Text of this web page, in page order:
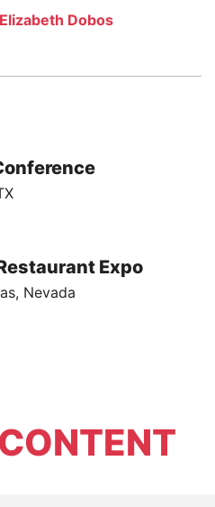
Elizabeth Dobos
Expo
Nevada
CONTENT